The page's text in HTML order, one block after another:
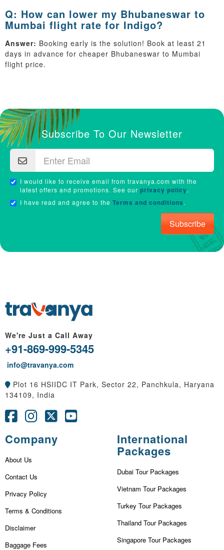
Q: How can lower my Bhubaneswar to
Mumbai flight rate for Indigo?
Answer: Booking early is the solution! Book at least 21
days in advance for cheaper Bhubaneswar to Mumbai
flight price.
Subscribe To Our Newsletter
I would like to receive email from travanya.com with the
latest offers and promotions. See our privacy policy.
I have read and agree to the Terms and conditions.
Subscribe
We're Just a Call Away
+91-869-999-5345
info@travanya.com
Plot 16 HSIIDC IT Park, Sector 22, Panchkula, Haryana
134109, India
Company
About Us
Contact Us
Privacy Policy
Terms & Conditions
Disclaimer
Baggage Fees
International
Packages
Dubai Tour Packages
Vietnam Tour Packages
Turkey Tour Packages
Thailand Tour Packages
Singapore Tour Packages